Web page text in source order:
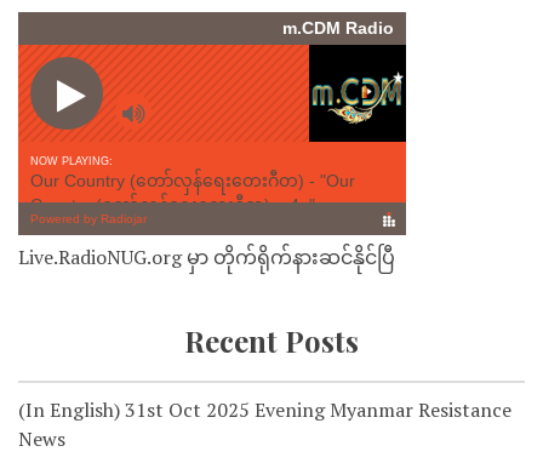
Live.RadioNUG.org မှာ တိုက်ရိုက်နားဆင်နိုင်ပြီ
Recent Posts
(In English) 31st Oct 2025 Evening Myanmar Resistance
News